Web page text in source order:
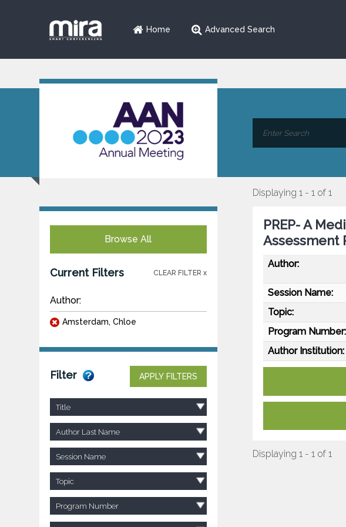
Home Advanced Search
Browse All
Current Filters CLEAR FILTER x
Author:
Amsterdam, Chloe
Filter APPLY FILTERS
Title
Author Last Name
Session Name
Topic
Program Number
Displaying 1 - 1 of 1
PREP- A
Assessment
Author:
Session Name:
Topic:
Program Number:
Author Institution:
Displaying 1 - 1 of 1